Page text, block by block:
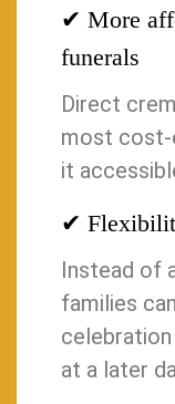
✔ More
funerals
Direct
most cost-
it
✔
Instead of
families
at a later